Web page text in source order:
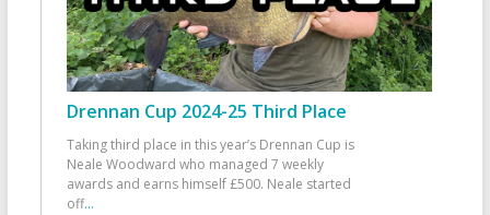
Drennan Cup 2024-25 Third Place
Taking third place in this year’s Drennan Cup is
Neale Woodward who managed 7 weekly
awards and earns himself £500. Neale started
off...